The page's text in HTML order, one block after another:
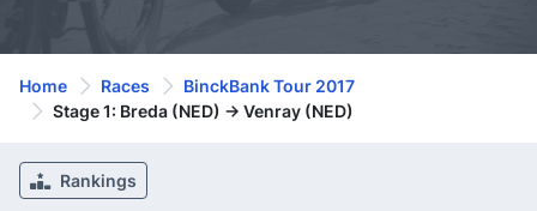
Home Races
BinckBank Tour 2017
Stage 1: Breda (NED) -> Venray (NED)
Rankings